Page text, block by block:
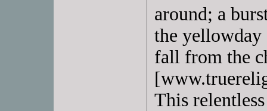
around; a
the
fall from the
This